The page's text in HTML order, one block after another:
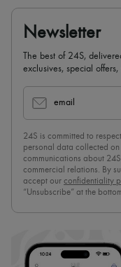
Newsletter
The best of 24S,
exclusives, special
email
24S is committed to
personal data collected on
communications about
commercial relations. By
accept our confidentiality
“Unsubscribe” at the